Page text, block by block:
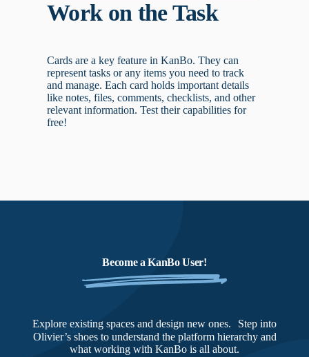
Work on the Task
Cards are a key feature in KanBo. They can
represent tasks or any items you need to track
and manage. Each card holds important details
like notes, files, comments, checklists, and other
relevant information. Test their capabilities for
free!
Become a KanBo User!
Explore existing spaces and design new ones. Step into
Olivier’s shoes to understand the platform hierarchy and
what working with KanBo is all about.